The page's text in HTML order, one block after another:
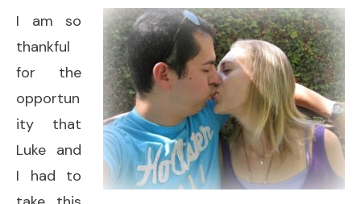
I am so
thankful
for the
opportun
ity that
Luke and
I had to